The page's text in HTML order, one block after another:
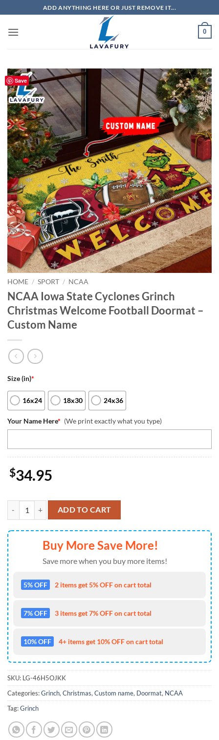
to
content
ADD ANYTHING HERE OR JUST REMOVE IT...
0
Save
HOME / SPORT / NCAA
NCAA Iowa State Cyclones Grinch
Christmas Welcome Football Doormat –
Custom Name
Size (in)*
16x24 18x30 24x36
Your Name Here* (We print exactly what you type)
$34.95
NCAA Iowa State Cyclones Grinch Christmas Welcome Football
ADD TO CART
Buy More Save More!
Save more when you buy more items!
5% OFF 2 items get 5% OFF on cart total
7% OFF 3 items get 7% OFF on cart total
10% OFF 4+ items get 10% OFF on cart total
SKU: LG-46H5OJKK
Categories:Grinch, Christmas, Custom name, Doormat, NCAA
Tag:Grinch